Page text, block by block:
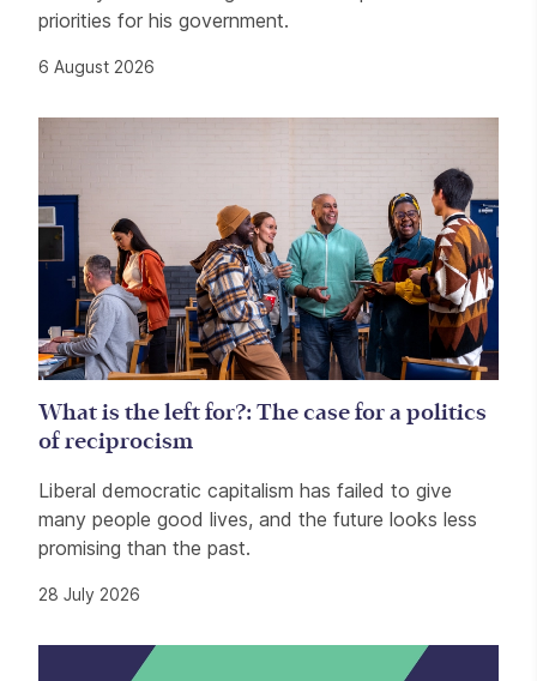
priorities for his government.
6 August 2026
What is the left for?: The case for a politics
of reciprocism
Liberal democratic capitalism has failed to give
many people good lives, and the future looks less
promising than the past.
28 July 2026